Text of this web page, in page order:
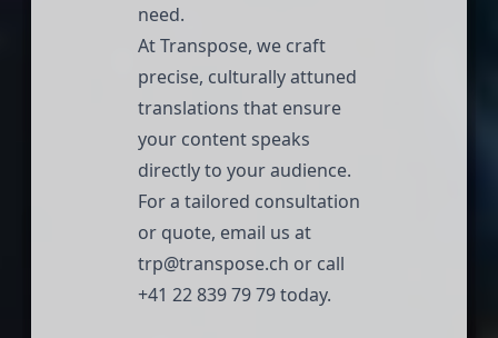
need.
AtTranspose, we craft
precise, culturally attuned
translations that ensure
your content speaks
directly to your audience.
For a tailored consultation
or quote, email us at
trp@transpose.ch or call
+41 22 839 79 79today.